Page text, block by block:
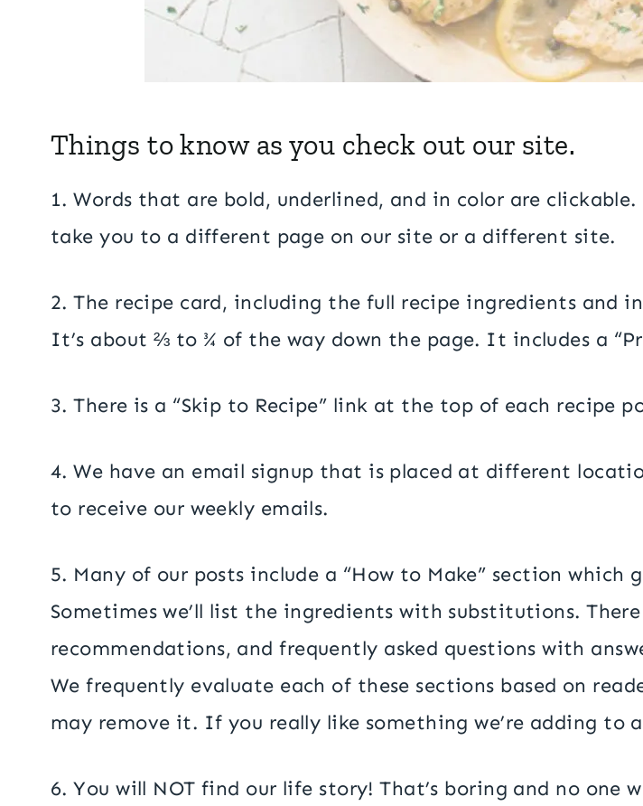
Things to know as you check out our site.
1. Words that are bold, underlined, and in color are
take you to a different page on our site or a different site.
2. The recipe card, including the full recipe ingredients and
It’s about ⅔ to ¾ of the way down the page. It includes a
3. There is a “Skip to Recipe” link at the top of each recipe
4. We have an email signup that is placed at different
to receive our weekly emails.
5. Many of our posts include a “How to Make” section
Sometimes we’ll list the ingredients with substitutions.
recommendations, and frequently asked questions with
We frequently evaluate each of these sections based on
may remove it. If you really like something we’re adding to
6. You will NOT find our life story! That’s boring and no one